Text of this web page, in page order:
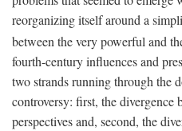
reorganizing itself around a
between the very powerful and
fourth-century influences and
two strands running through the
controversy: first, the divergence
perspectives and, second, the